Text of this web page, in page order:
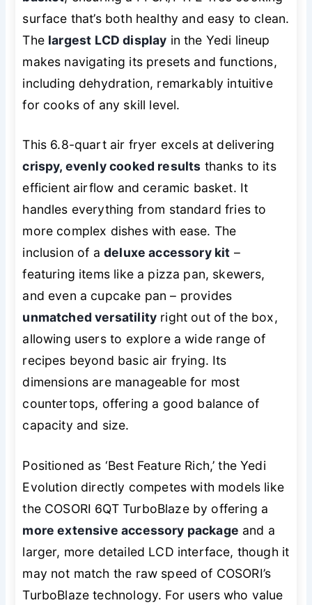
surface that’s both healthy and easy to clean.
The largest LCD display in the Yedi lineup
makes navigating its presets and functions,
including dehydration, remarkably intuitive
for cooks of any skill level.
This 6.8-quart air fryer excels at delivering
crispy, evenly cooked results thanks to its
efficient airflow and ceramic basket. It
handles everything from standard fries to
more complex dishes with ease. The
inclusion of adeluxe accessory kit –
featuring items like a pizza pan, skewers,
and even a cupcake pan – provides
unmatched versatility right out of the box,
allowing users to explore a wide range of
recipes beyond basic air frying. Its
dimensions are manageable for most
countertops, offering a good balance of
capacity and size.
Positioned as ‘Best Feature Rich,’ the Yedi
Evolution directly competes with models like
the COSORI 6QT TurboBlaze by offering a
more extensive accessory package and a
larger, more detailed LCD interface, though it
may not match the raw speed of COSORI’s
TurboBlaze technology. For users who value